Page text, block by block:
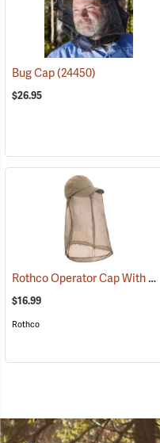
Bug Cap(24450)
$26.95
Rothco Operator Cap With Mosquito Netting, Khaki
$16.99
Rothco